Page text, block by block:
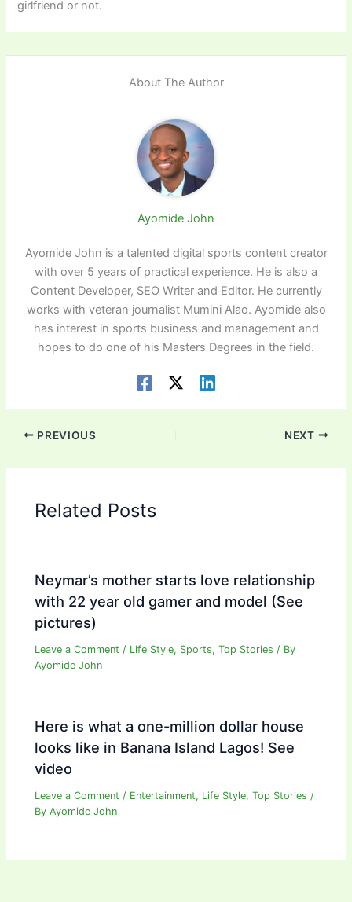
girlfriend or not.
About The Author
Ayomide John
Ayomide John is a talented digital sports content creator
with over 5 years of practical experience. He is also a
Content Developer, SEO Writer and Editor. He currently
works with veteran journalist Mumini Alao. Ayomide also
has interest in sports business and management and
hopes to do one of his Masters Degrees in the field.
PREVIOUS NEXT
Related Posts
Neymar’s mother starts love relationship
with 22 year old gamer and model (See
pictures)
Leave a Comment / Life Style, Sports,Top Stories / By
Ayomide John
Here is what a one-million dollar house
looks like in Banana Island Lagos! See
video
Leave a Comment / Entertainment, Life Style,Top Stories /
ByAyomide John